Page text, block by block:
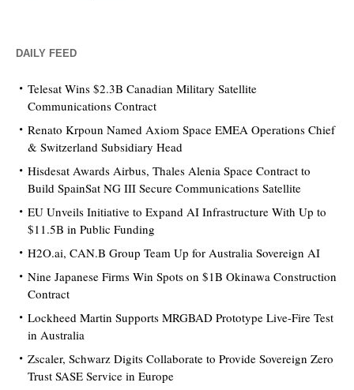
DAILY FEED
Telesat Wins $2.3B Canadian Military Satellite
Communications Contract
Renato Krpoun Named Axiom Space EMEA Operations Chief
& Switzerland Subsidiary Head
Hisdesat Awards Airbus, Thales Alenia Space Contract to
Build SpainSat NG III Secure Communications Satellite
EU Unveils Initiative to Expand AI Infrastructure With Up to
$11.5B in Public Funding
H2O.ai, CAN.B Group Team Up for Australia Sovereign AI
Nine Japanese Firms Win Spots on $1B Okinawa Construction
Contract
Lockheed Martin Supports MRGBAD Prototype Live-Fire Test
in Australia
Zscaler, Schwarz Digits Collaborate to Provide Sovereign Zero
Trust SASE Service in Europe